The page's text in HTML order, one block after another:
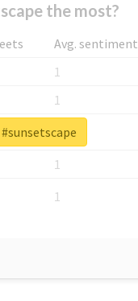
the most?
Avg. sentiment
1
1
1
1
1